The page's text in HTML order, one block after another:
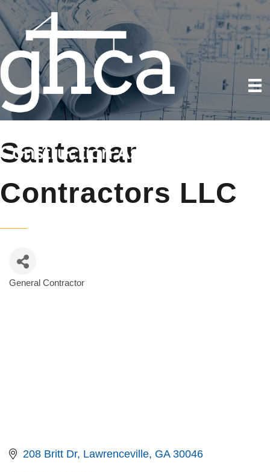
Santamar
Contractors LLC
General Contractor
208 Britt Dr Lawrenceville GA 30046